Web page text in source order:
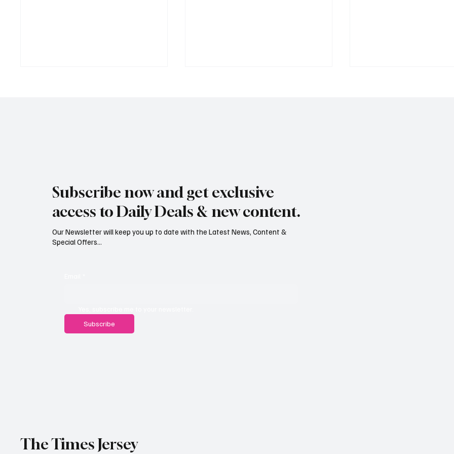
Subscribe now and get exclusive
access to Daily Deals & new content.
Subscribe
Our Newsletter will keep you up to date with the Latest News, Content &
Special Offers...
The Times Jersey